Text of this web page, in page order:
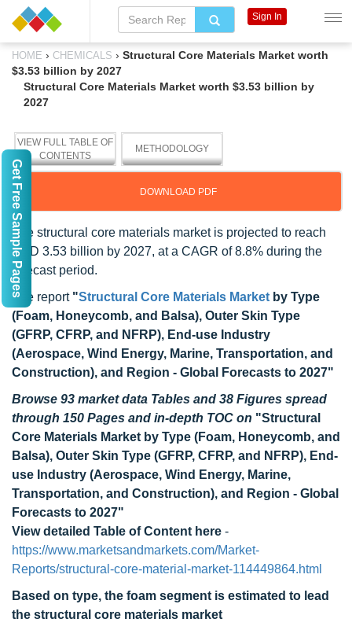
HOME › CHEMICALS › Structural Core Materials Market worth
$3.53 billion by 2027
Structural Core Materials Market worth $3.53 billion by
2027
VIEW FULL TABLE OF
CONTENTS
METHODOLOGY
DOWNLOAD PDF
The structural core materials market is projected to reach
USD 3.53 billion by 2027, at a CAGR of 8.8% during the
forecast period.
The report "Structural Core Materials Market by Type
(Foam, Honeycomb, and Balsa), Outer Skin Type
(GFRP, CFRP, and NFRP), End-use Industry
(Aerospace, Wind Energy, Marine, Transportation, and
Construction), and Region - Global Forecasts to 2027"
Browse 93 market data Tables and 38 Figures spread
through 150 Pages and in-depth TOC on "Structural
Core Materials Market by Type (Foam, Honeycomb, and
Balsa), Outer Skin Type (GFRP, CFRP, and NFRP), End-
use Industry (Aerospace, Wind Energy, Marine,
Transportation, and Construction), and Region - Global
Forecasts to 2027"
View detailed Table of Content here -
https://www.marketsandmarkets.com/Market-
Reports/structural-core-material-market-114449864.html
Based on type, the foam segment is estimated to lead
the structural core materials market
Sign In
Get Free Sample Pages